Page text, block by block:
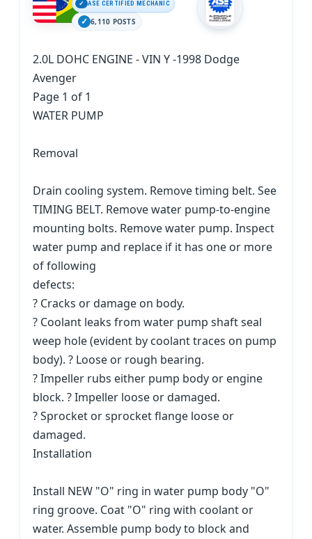
ASE CERTIFIED MECHANIC
6,110 POSTS
2.0L DOHC ENGINE - VIN Y -1998 Dodge
Avenger
Page 1 of 1
WATER PUMP
Removal
Drain cooling system. Remove timing belt. See
TIMING BELT. Remove water pump-to-engine
mounting bolts. Remove water pump. Inspect
water pump and replace if it has one or more
of following
defects:
? Cracks or damage on body.
? Coolant leaks from water pump shaft seal
weep hole (evident by coolant traces on pump
body). ? Loose or rough bearing.
? Impeller rubs either pump body or engine
block. ? Impeller loose or damaged.
? Sprocket or sprocket flange loose or
damaged.
Installation
Install NEW "O" ring in water pump body "O"
ring groove. Coat "O" ring with coolant or
water. Assemble pump body to block and